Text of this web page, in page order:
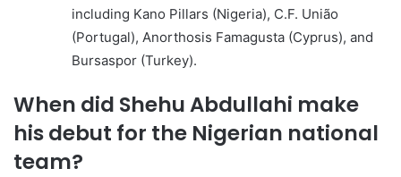
including Kano Pillars (Nigeria), C.F. União
(Portugal), Anorthosis Famagusta (Cyprus), and
Bursaspor (Turkey).
When did Shehu Abdullahi make
his debut for the Nigerian national
team?